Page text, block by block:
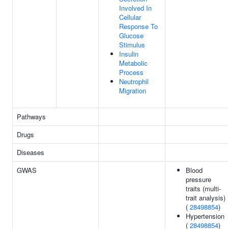
Involved In
Cellular
Response To
Glucose
Stimulus
Insulin
Metabolic
Process
Neutrophil
Migration
Pathways
Drugs
Diseases
GWAS
Blood
pressure
traits (multi-
trait analysis)
( 28498854)
Hypertension
( 28498854)